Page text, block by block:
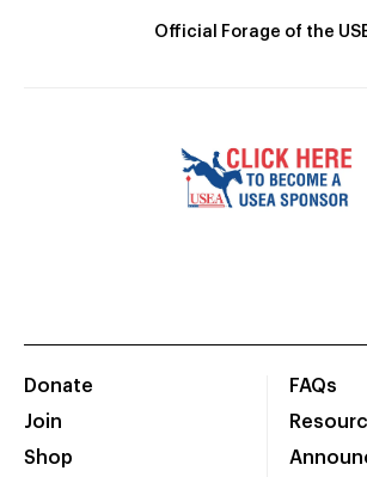
Official Forage of the
Donate
Join
Shop
FAQs